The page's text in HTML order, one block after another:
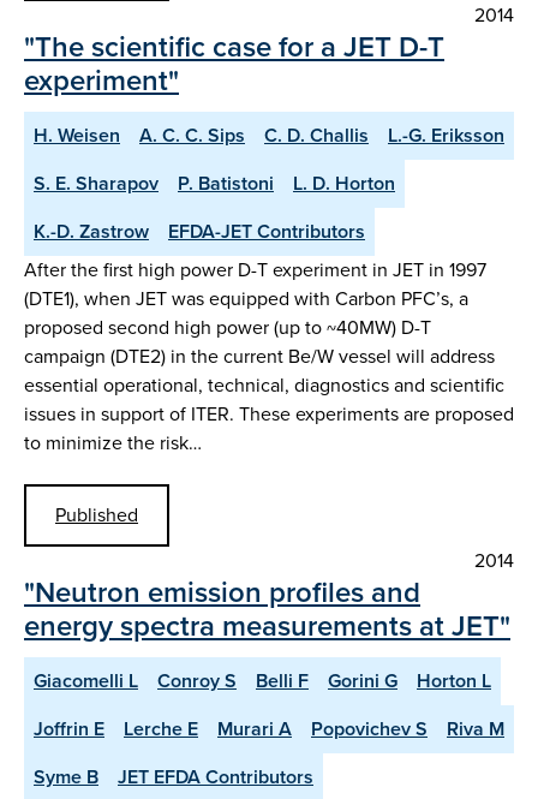
2014
"The scientific case for a JET D-T
experiment"
H. Weisen A. C. C. Sips C. D. Challis
L.-G. Eriksson
S. E. Sharapov
P. Batistoni
L. D. Horton
K.-D. Zastrow
EFDA-JET Contributors
After the first high power D-T experiment in JET in 1997
(DTE1), when JET was equipped with Carbon PFC’s, a
proposed second high power (up to ~40MW) D-T
campaign (DTE2) in the current Be/W vessel will address
essential operational, technical, diagnostics and scientific
issues in support of ITER. These experiments are proposed
to minimize the risk…
Published
2014
"Neutron emission profiles and
energy spectra measurements at JET"
Giacomelli L Conroy S Belli F Gorini G
Horton L
Joffrin E
Lerche E Murari A Popovichev S
Riva M
Syme B
JET EFDA Contributors